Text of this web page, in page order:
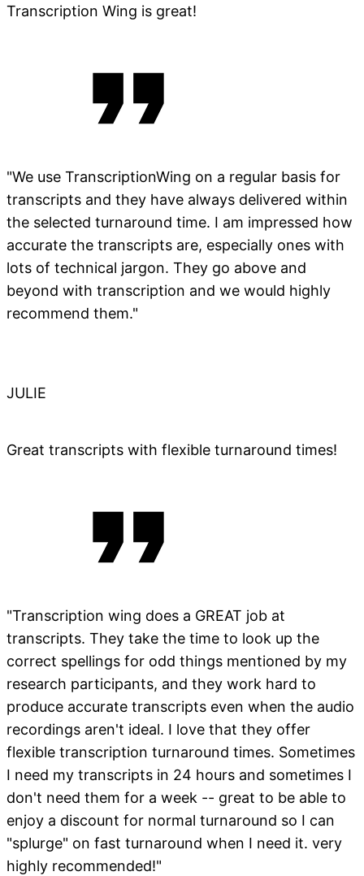
Transcription Wing is great!
"We use TranscriptionWing on a regular basis for
transcripts and they have always delivered within
the selected turnaround time. I am impressed how
accurate the transcripts are, especially ones with
lots of technical jargon. They go above and
beyond with transcription and we would highly
recommend them."
JULIE
Great transcripts with flexible turnaround times!
"Transcription wing does a GREAT job at
transcripts. They take the time to look up the
correct spellings for odd things mentioned by my
research participants, and they work hard to
produce accurate transcripts even when the audio
recordings aren't ideal. I love that they offer
flexible transcription turnaround times. Sometimes
I need my transcripts in 24 hours and sometimes I
don't need them for a week -- great to be able to
enjoy a discount for normal turnaround so I can
"splurge" on fast turnaround when I need it. very
highly recommended!"